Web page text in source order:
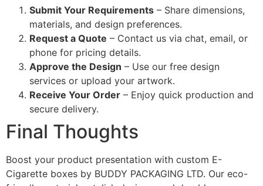
Submit Your Requirements – Share dimensions,
materials, and design preferences.
Request a Quote – Contact us via chat, email, or
phone for pricing details.
Approve the Design – Use our free design
services or upload your artwork.
Receive Your Order – Enjoy quick production and
secure delivery.
Final Thoughts
Boost your product presentation with custom E-
Cigarette boxes by BUDDY PACKAGING LTD. Our eco-